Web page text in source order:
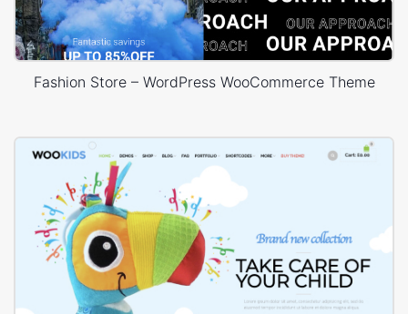
Fashion Store – WordPress WooCommerce Theme